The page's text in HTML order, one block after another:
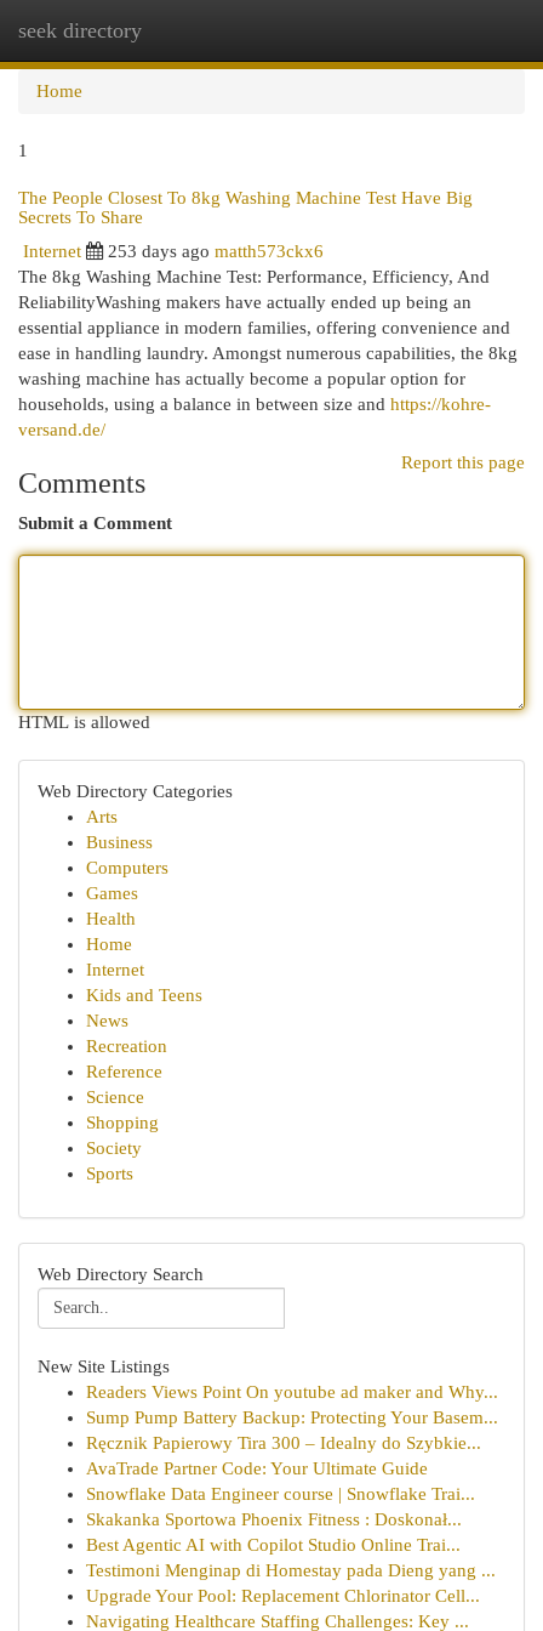
seek directory
Home
1
The People Closest To 8kg Washing Machine Test Have Big
Secrets To Share
Internet
253 days ago matth573ckx6
The 8kg Washing Machine Test: Performance, Efficiency, And
ReliabilityWashing makers have actually ended up being an
essential appliance in modern families, offering convenience and
ease in handling laundry. Amongst numerous capabilities, the 8kg
washing machine has actually become a popular option for
households, using a balance in between size and https://kohre-
versand.de/
Report this page
Comments
Submit a Comment
HTML is allowed
Web Directory Categories
Arts
Business
Computers
Games
Health
Home
Internet
Kids and Teens
News
Recreation
Reference
Science
Shopping
Society
Sports
Web Directory Search
New Site Listings
Readers Views Point On youtube ad maker and Why...
Sump Pump Battery Backup: Protecting Your Basem...
Ręcznik Papierowy Tira 300 – Idealny do Szybkie...
AvaTrade Partner Code: Your Ultimate Guide
Snowflake Data Engineer course | Snowflake Trai...
Skakanka Sportowa Phoenix Fitness : Doskonał...
Best Agentic AI with Copilot Studio Online Trai...
Testimoni Menginap di Homestay pada Dieng yang ...
Upgrade Your Pool: Replacement Chlorinator Cell...
Navigating Healthcare Staffing Challenges: Key ...